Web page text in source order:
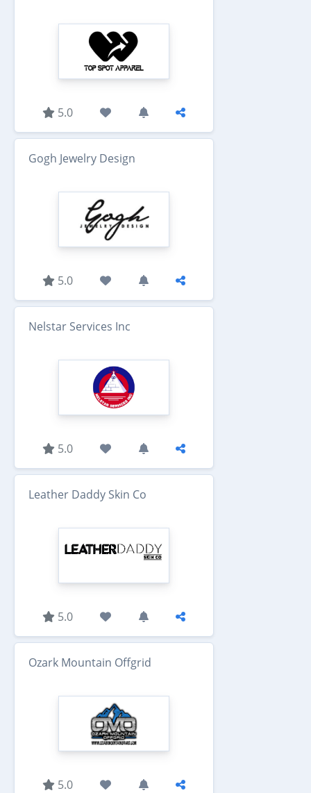
5.0
Gogh Jewelry Design
5.0
Nelstar Services Inc
5.0
Leather Daddy Skin Co
5.0
Ozark Mountain Offgrid
5.0